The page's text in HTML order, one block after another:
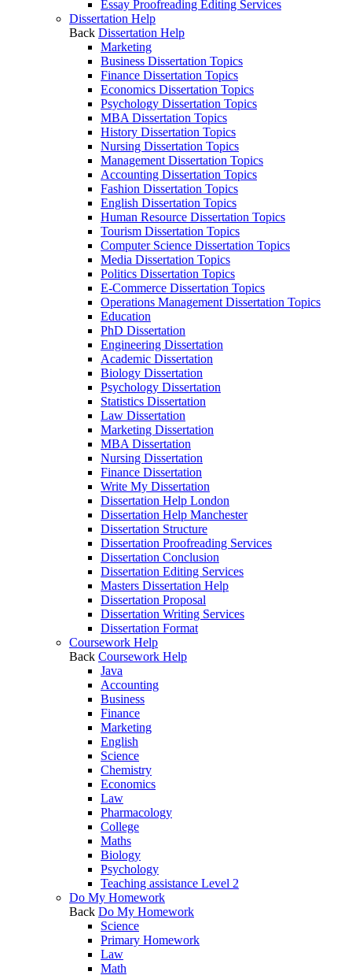
Essay Proofreading Editing Services
Dissertation Help
Back Dissertation Help
Marketing
Business Dissertation Topics
Finance Dissertation Topics
Economics Dissertation Topics
Psychology Dissertation Topics
MBA Dissertation Topics
History Dissertation Topics
Nursing Dissertation Topics
Management Dissertation Topics
Accounting Dissertation Topics
Fashion Dissertation Topics
English Dissertation Topics
Human Resource Dissertation Topics
Tourism Dissertation Topics
Computer Science Dissertation Topics
Media Dissertation Topics
Politics Dissertation Topics
E-Commerce Dissertation Topics
Operations Management Dissertation Topics
Education
PhD Dissertation
Engineering Dissertation
Academic Dissertation
Biology Dissertation
Psychology Dissertation
Statistics Dissertation
Law Dissertation
Marketing Dissertation
MBA Dissertation
Nursing Dissertation
Finance Dissertation
Write My Dissertation
Dissertation Help London
Dissertation Help Manchester
Dissertation Structure
Dissertation Proofreading Services
Dissertation Conclusion
Dissertation Editing Services
Masters Dissertation Help
Dissertation Proposal
Dissertation Writing Services
Dissertation Format
Coursework Help
Back Coursework Help
Java
Accounting
Business
Finance
Marketing
English
Science
Chemistry
Economics
Law
Pharmacology
College
Maths
Biology
Psychology
Teaching assistance Level 2
Do My Homework
Back Do My Homework
Science
Primary Homework
Law
Math